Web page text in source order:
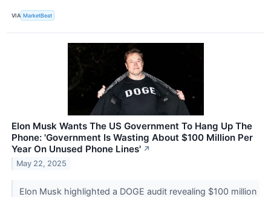
VIA MarketBeat
Elon Musk Wants The US Government To Hang Up The
Phone: 'Government Is Wasting About $100 Million Per
Year On Unused Phone Lines' ↗
May 22, 2025
Elon Musk highlighted a DOGE audit revealing $100 million